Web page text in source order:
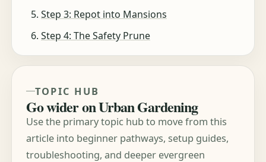
Step 3: Repot into Mansions
Step 4: The Safety Prune
TOPIC HUB
Go wider on Urban Gardening
Use the primary topic hub to move from this
article into beginner pathways, setup guides,
troubleshooting, and deeper evergreen